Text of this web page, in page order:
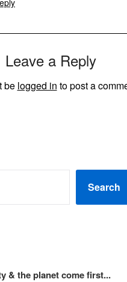
Leave a Reply
be logged in to post a
Search
& the planet come first...